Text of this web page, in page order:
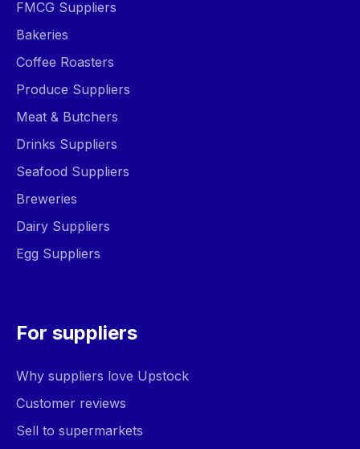
FMCG Suppliers
Bakeries
Coffee Roasters
Produce Suppliers
Meat & Butchers
Drinks Suppliers
Seafood Suppliers
Breweries
Dairy Suppliers
Egg Suppliers
For suppliers
Why suppliers love Upstock
Customer reviews
Sell to supermarkets